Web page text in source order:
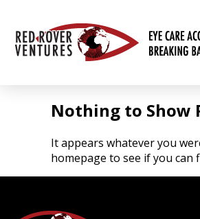
Nothing to Show
It appears whatever you
homepage to see if you